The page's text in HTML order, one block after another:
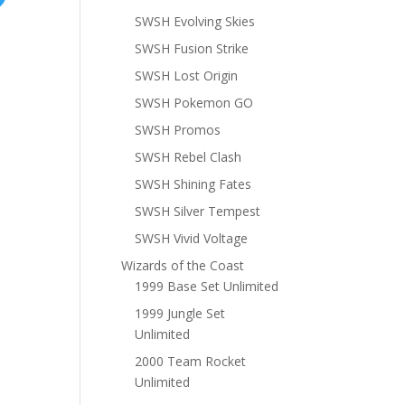
SWSH Evolving Skies
SWSH Fusion Strike
SWSH Lost Origin
SWSH Pokemon GO
SWSH Promos
SWSH Rebel Clash
SWSH Shining Fates
SWSH Silver Tempest
SWSH Vivid Voltage
Wizards of the Coast
1999 Base Set Unlimited
1999 Jungle Set
Unlimited
2000 Team Rocket
Unlimited